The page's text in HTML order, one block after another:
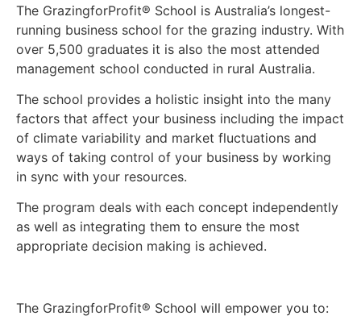
The GrazingforProfit® School is Australia’s longest-
running business school for the grazing industry. With
over 5,500 graduates it is also the most attended
management school conducted in rural Australia.
The school provides a holistic insight into the many
factors that affect your business including the impact
of climate variability and market fluctuations and
ways of taking control of your business by working
in sync with your resources.
The program deals with each concept independently
as well as integrating them to ensure the most
appropriate decision making is achieved.
The GrazingforProfit® School will empower you to: